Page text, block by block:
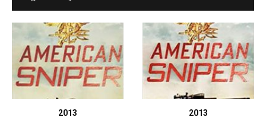
2013 2013